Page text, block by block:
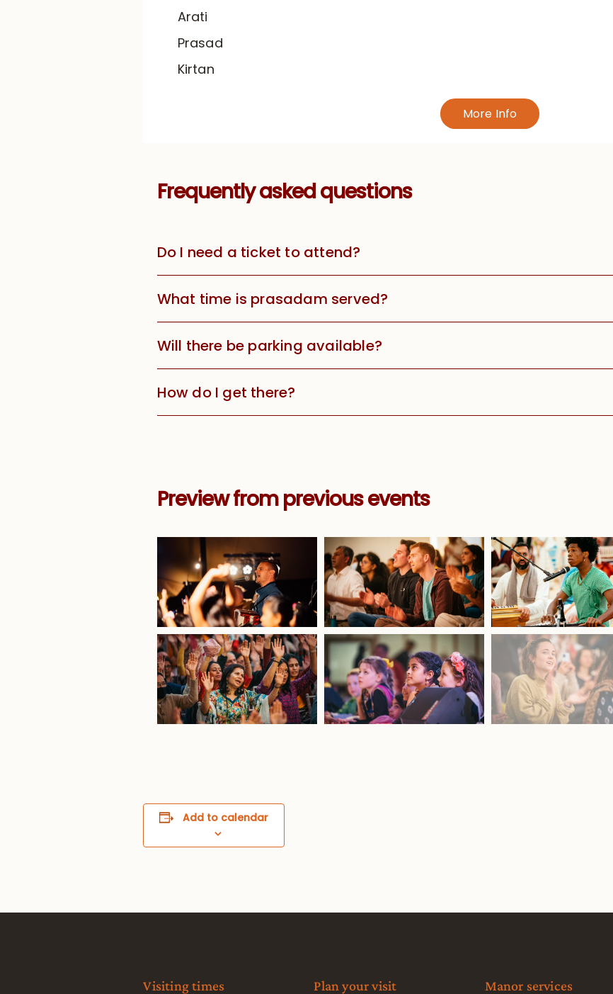
Arati
Prasad
Kirtan
More Info
Frequently asked questions
Do I need a ticket to attend?
What time is prasadam served?
Will there be parking available?
How do I get there?
Preview from previous events
Add to calendar
Visiting times Plan your visit Manor services